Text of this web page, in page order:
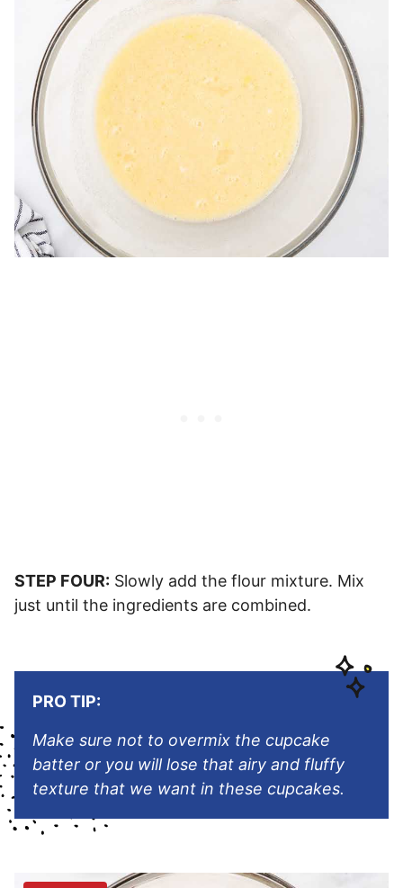
STEP FOUR: Slowly add the flour mixture. Mix
just until the ingredients are combined.
PRO TIP:
Make sure not to overmix the cupcake
batter or you will lose that airy and fluffy
texture that we want in these cupcakes.